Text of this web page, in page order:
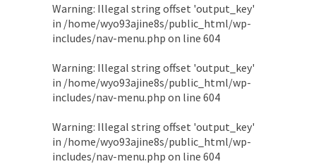
Warning: Illegal string offset 'output_key'
in /home/wyo93ajine8s/public_html/wp-
includes/nav-menu.php on line 604
Warning: Illegal string offset 'output_key'
in /home/wyo93ajine8s/public_html/wp-
includes/nav-menu.php on line 604
Warning: Illegal string offset 'output_key'
in /home/wyo93ajine8s/public_html/wp-
includes/nav-menu.php on line 604